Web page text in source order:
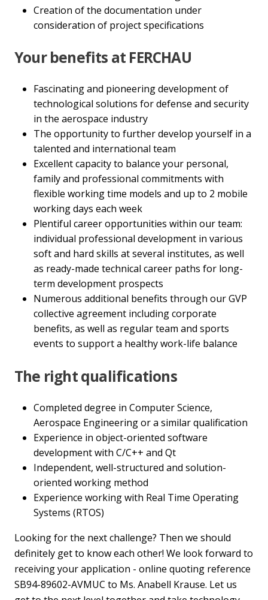
Creation of the documentation under
consideration of project specifications
Your benefits at FERCHAU
Fascinating and pioneering development of
technological solutions for defense and security
in the aerospace industry
The opportunity to further develop yourself in a
talented and international team
Excellent capacity to balance your personal,
family and professional commitments with
flexible working time models and up to 2 mobile
working days each week
Plentiful career opportunities within our team:
individual professional development in various
soft and hard skills at several institutes, as well
as ready-made technical career paths for long-
term development prospects
Numerous additional benefits through our GVP
collective agreement including corporate
benefits, as well as regular team and sports
events to support a healthy work-life balance
The right qualifications
Completed degree in Computer Science,
Aerospace Engineering or a similar qualification
Experience in object-oriented software
development with C/C++ and Qt
Independent, well-structured and solution-
oriented working method
Experience working with Real Time Operating
Systems (RTOS)
Looking for the next challenge? Then we should
definitely get to know each other! We look forward to
receiving your application - online quoting reference
SB94-89602-AVMUC to Ms. Anabell Krause. Let us